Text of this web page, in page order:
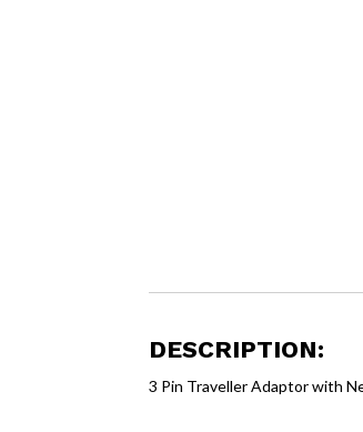
DESCRIPTION:
3 Pin Traveller Adaptor with